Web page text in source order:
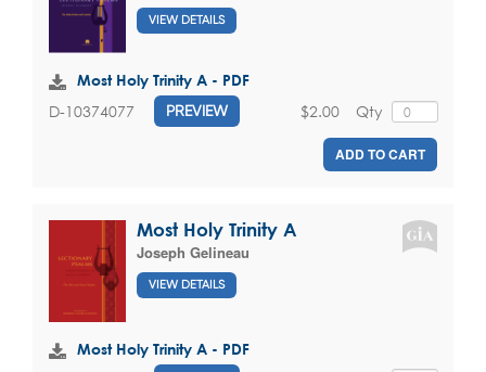
VIEW DETAILS
Most Holy Trinity A - PDF
D-10374077 PREVIEW Qty
$2.00
ADD TO CART
Most Holy Trinity A
Joseph Gelineau
VIEW DETAILS
Most Holy Trinity A - PDF